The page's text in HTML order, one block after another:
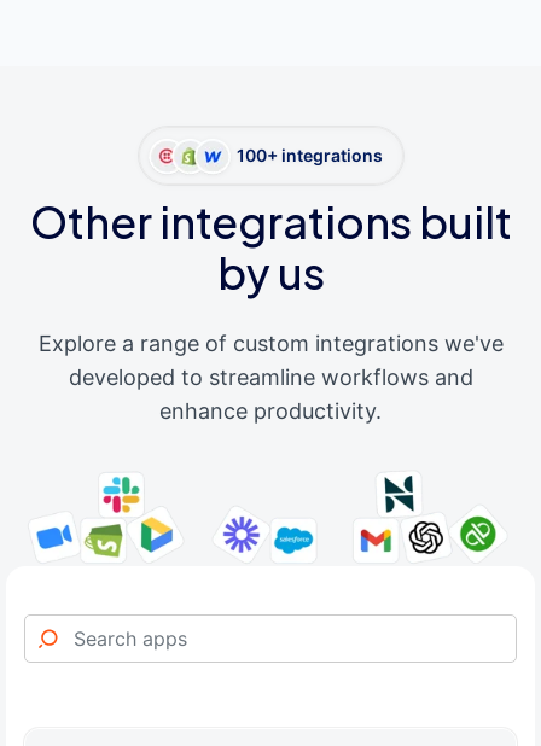
100+ integrations
Other integrations built
by us
Explore a range of custom integrations we've
developed to streamline workflows and
enhance productivity.